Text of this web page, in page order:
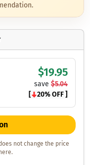
$19.95
save $5.04
[
20% OFF ]
not change the price